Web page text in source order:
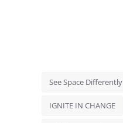
See Space Differently
IGNITE IN CHANGE